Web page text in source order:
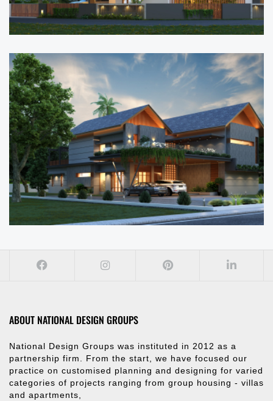
ABOUT NATIONAL DESIGN GROUPS
National Design Groups was instituted in 2012 as a
partnership firm. From the start, we have focused our
practice on customised planning and designing for varied
categories of projects ranging from group housing - villas
and apartments,